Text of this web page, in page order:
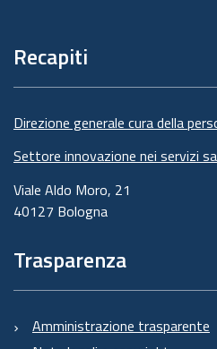
pagina
Recapiti
Direzione generale cura della
Settore innovazione nei servizi
Viale Aldo Moro, 21
40127 Bologna
Trasparenza
Amministrazione trasparente